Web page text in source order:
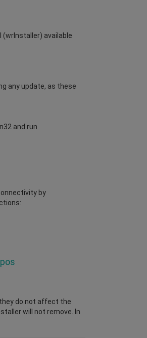
(wrInstaller) available
any update, as these
and run
by
do not affect the
will not remove. In